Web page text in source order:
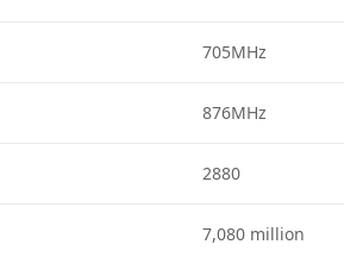
705MHz
876MHz
2880
7,080 million